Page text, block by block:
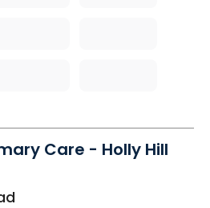
Care - Holly Hill